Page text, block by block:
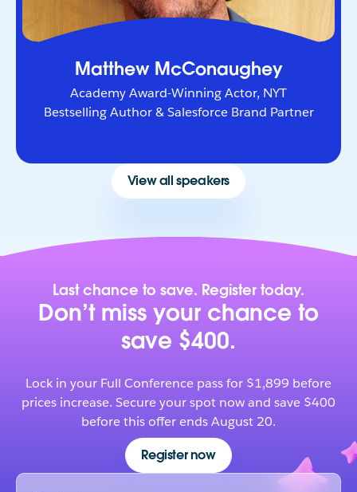
Matthew McConaughey
Academy Award-Winning Actor, NYT
Bestselling Author & Salesforce Brand Partner
View all speakers
Last chance to save. Register today.
Don’t miss your chance to
save $400.
Lock in your Full Conference pass for $1,899 before
prices increase. Secure your spot now and save $400
before this offer ends August 20.
Register now